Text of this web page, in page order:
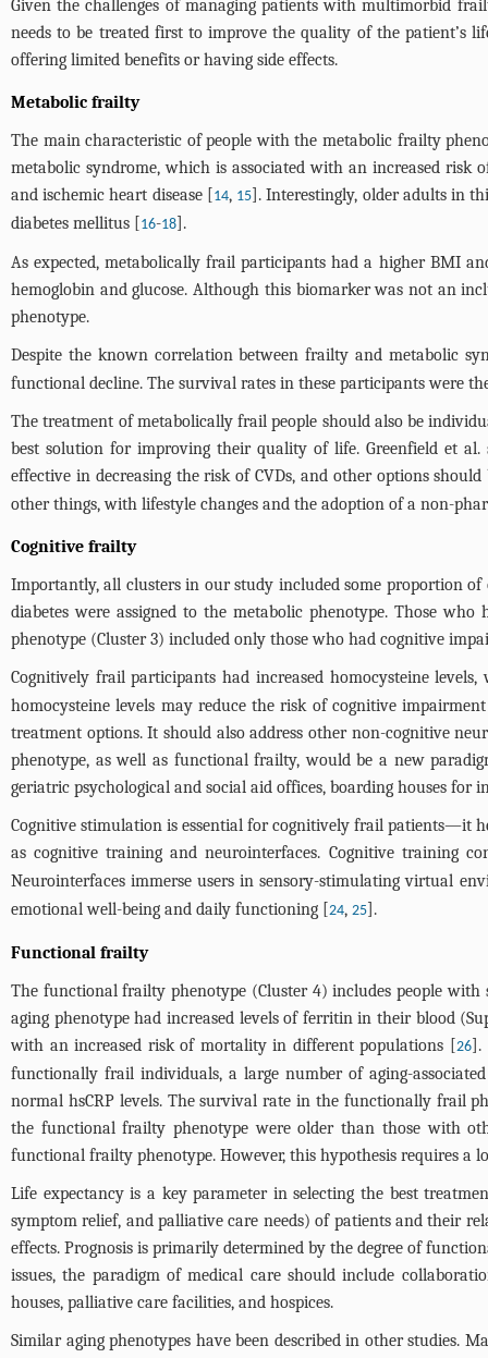
Given the challenges of managing patients with multimorbid
needs to be treated first to improve the quality of the patient’s
offering limited benefits or having side effects.
Metabolic frailty
The main characteristic of people with the metabolic frailty
metabolic syndrome, which is associated with an increased risk
and ischemic heart disease [14, 15]. Interestingly, older adults in
diabetes mellitus [16-18].
As expected, metabolically frail participants had a higher BMI
hemoglobin and glucose. Although this biomarker was not an
phenotype.
Despite the known correlation between frailty and metabolic
functional decline. The survival rates in these participants were
The treatment of metabolically frail people should also be
best solution for improving their quality of life. Greenfield et al.
effective in decreasing the risk of CVDs, and other options
other things, with lifestyle changes and the adoption of a non-
Cognitive frailty
Importantly, all clusters in our study included some proportion
diabetes were assigned to the metabolic phenotype. Those
phenotype (Cluster 3) included only those who had cognitive
Cognitively frail participants had increased homocysteine
homocysteine levels may reduce the risk of cognitive
treatment options. It should also address other non-cognitive
phenotype, as well as functional frailty, would be a new
geriatric psychological and social aid offices, boarding houses
Cognitive stimulation is essential for cognitively frail patients—it
as cognitive training and neurointerfaces. Cognitive training
Neurointerfaces immerse users in sensory-stimulating virtual
emotional well-being and daily functioning [24, 25].
Functional frailty
The functional frailty phenotype (Cluster 4) includes people
aging phenotype had increased levels of ferritin in their blood (
with an increased risk of mortality in different populations [26].
functionally frail individuals, a large number of aging-
normal hsCRP levels. The survival rate in the functionally frail
the functional frailty phenotype were older than those with
functional frailty phenotype. However, this hypothesis requires a
Life expectancy is a key parameter in selecting the best
symptom relief, and palliative care needs) of patients and their
effects. Prognosis is primarily determined by the degree of
issues, the paradigm of medical care should include
houses, palliative care facilities, and hospices.
Similar aging phenotypes have been described in other studies.